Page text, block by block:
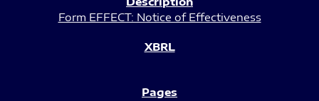
Form EFFECT: Notice of Effectiveness